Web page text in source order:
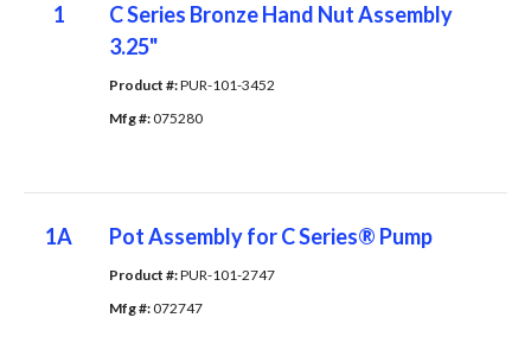
1
C Series Bronze Hand Nut Assembly
3.25"
Product #: PUR-101-3452
Mfg #: 075280
1A Pot Assembly for C Series® Pump
Product #: PUR-101-2747
Mfg #: 072747